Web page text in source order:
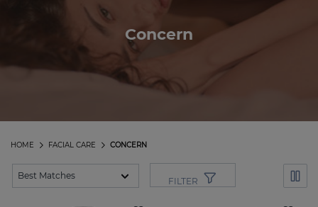
Concern
CONCERN
FACIAL CARE
HOME
FILTER